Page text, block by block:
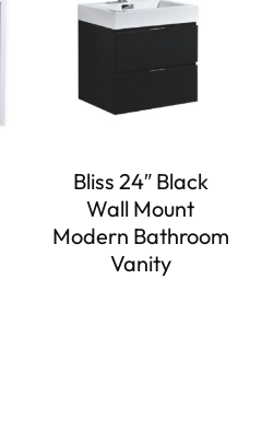
Bliss 24″ Black
Wall Mount
Modern Bathroom
Vanity